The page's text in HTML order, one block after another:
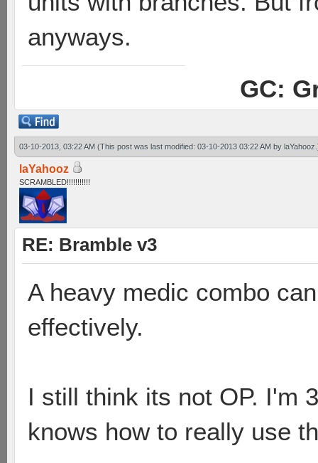
anyways.
GC:
03-10-2013, 03:22 AM (This post was last modified: 03-10-2013 03:22 AM by laYahooz
laYahooz
SCRAMBLED!!!!!!!!!!!
RE: Bramble v3
A heavy medic combo
effectively.
I still think its not OP. I'm
knows how to really use